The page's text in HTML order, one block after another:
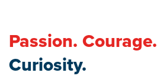
Passion. Courage.
Curiosity.